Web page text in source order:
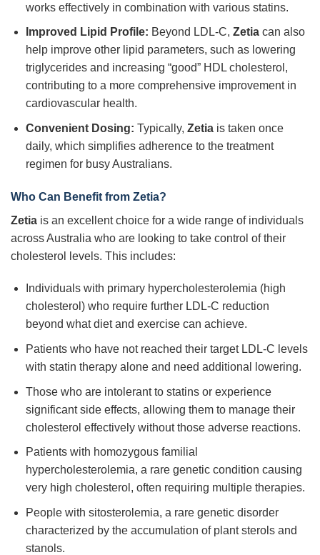
works effectively in combination with various statins.
Improved Lipid Profile: Beyond LDL-C, Zetiacan also
help improve other lipid parameters, such as lowering
triglycerides and increasing “good” HDL cholesterol,
contributing to a more comprehensive improvement in
cardiovascular health.
Convenient Dosing: Typically, Zetiais taken once
daily, which simplifies adherence to the treatment
regimen for busy Australians.
Who Can Benefit from Zetia?
Zetia is an excellent choice for a wide range of individuals
across Australia who are looking to take control of their
cholesterol levels. This includes:
Individuals with primary hypercholesterolemia (high
cholesterol) who require further LDL-C reduction
beyond what diet and exercise can achieve.
Patients who have not reached their target LDL-C levels
with statin therapy alone and need additional lowering.
Those who are intolerant to statins or experience
significant side effects, allowing them to manage their
cholesterol effectively without those adverse reactions.
Patients with homozygous familial
hypercholesterolemia, a rare genetic condition causing
very high cholesterol, often requiring multiple therapies.
People with sitosterolemia, a rare genetic disorder
characterized by the accumulation of plant sterols and
stanols.